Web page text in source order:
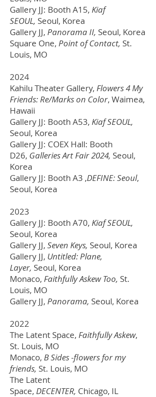
Gallery JJ: Booth A15, Kiaf
SEOUL, Seoul, Korea
Gallery JJ, Panorama II, Seoul, Korea
Square One, Point of Contact, St.
Louis, MO
2024
Kahilu Theater Gallery, Flowers 4 My
Friends: Re/Marks on Color, Waimea,
Hawaii
Gallery JJ: Booth A53, Kiaf SEOUL,
Seoul, Korea
Gallery JJ: COEX Hall: Booth
D26, Galleries Art Fair 2024, Seoul,
Korea
Gallery JJ: Booth A3 ,DEFINE: Seoul,
Seoul, Korea
2023
Gallery JJ: Booth A70, Kiaf SEOUL,
Seoul, Korea
Gallery JJ, Seven Keys, Seoul, Korea
Gallery JJ, Untitled: Plane,
Layer, Seoul, Korea
Monaco, Faithfully Askew Too, St.
Louis, MO
Gallery JJ, Panorama, Seoul, Korea
2022
The Latent Space, Faithfully Askew,
St. Louis, MO
Monaco, B Sides -flowers for my
friends, St. Louis, MO
The Latent
Space, DECENTER, Chicago, IL